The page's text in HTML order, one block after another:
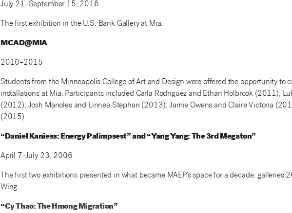
July 21–September 15, 2016
The first exhibition in the U.S. Bank Gallery at Mia.
MCAD@MIA
2010–2015
Students from the Minneapolis College of Art and Design were offered the opportunity to
installations at Mia. Participants included Carla Rodriguez and Ethan Holbrook (2011);
(2012); Josh Manoles and Linnea Stephan (2013); Jamie Owens and Claire Victoria
(2015).
“Daniel Kaniess: Energy Palimpsest” and “Yang Yang: The 3rd Megaton”
April 7–July 23, 2006
The first two exhibitions presented in what became MAEP’s space for a decade: galleries
Wing.
“Cy Thao: The Hmong Migration”